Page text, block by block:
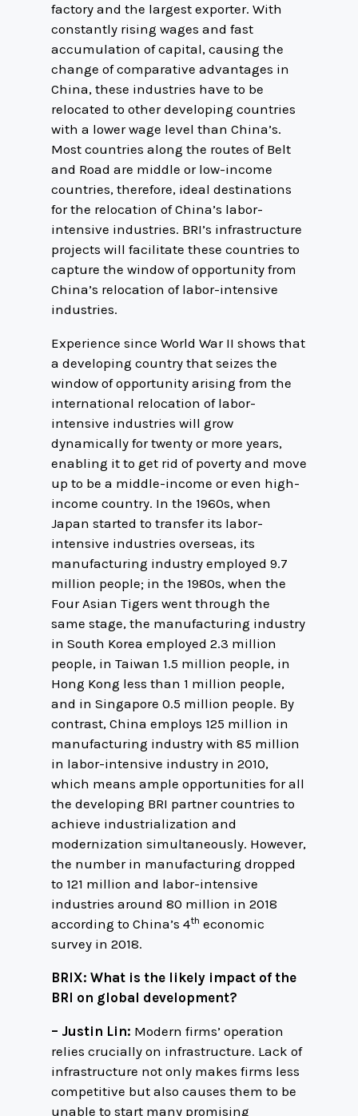
factory and the largest exporter. With
constantly rising wages and fast
accumulation of capital, causing the
change of comparative advantages in
China, these industries have to be
relocated to other developing countries
with a lower wage level than China’s.
Most countries along the routes of Belt
and Road are middle or low-income
countries, therefore, ideal destinations
for the relocation of China’s labor-
intensive industries. BRI’s infrastructure
projects will facilitate these countries to
capture the window of opportunity from
China’s relocation of labor-intensive
industries.
Experience since World War II shows that
a developing country that seizes the
window of opportunity arising from the
international relocation of labor-
intensive industries will grow
dynamically for twenty or more years,
enabling it to get rid of poverty and move
up to be a middle-income or even high-
income country. In the 1960s, when
Japan started to transfer its labor-
intensive industries overseas, its
manufacturing industry employed 9.7
million people; in the 1980s, when the
Four Asian Tigers went through the
same stage, the manufacturing industry
in South Korea employed 2.3 million
people, in Taiwan 1.5 million people, in
Hong Kong less than 1 million people,
and in Singapore 0.5 million people. By
contrast, China employs 125 million in
manufacturing industry with 85 million
in labor-intensive industry in 2010,
which means ample opportunities for all
the developing BRI partner countries to
achieve industrialization and
modernization simultaneously. However,
the number in manufacturing dropped
to 121 million and labor-intensive
industries around 80 million in 2018
according to China’s 4th economic
survey in 2018.
BRIX: What is the likely impact of the
BRI on global development?
– Justin Lin: Modern firms’ operation
relies crucially on infrastructure. Lack of
infrastructure not only makes firms less
competitive but also causes them to be
unable to start many promising